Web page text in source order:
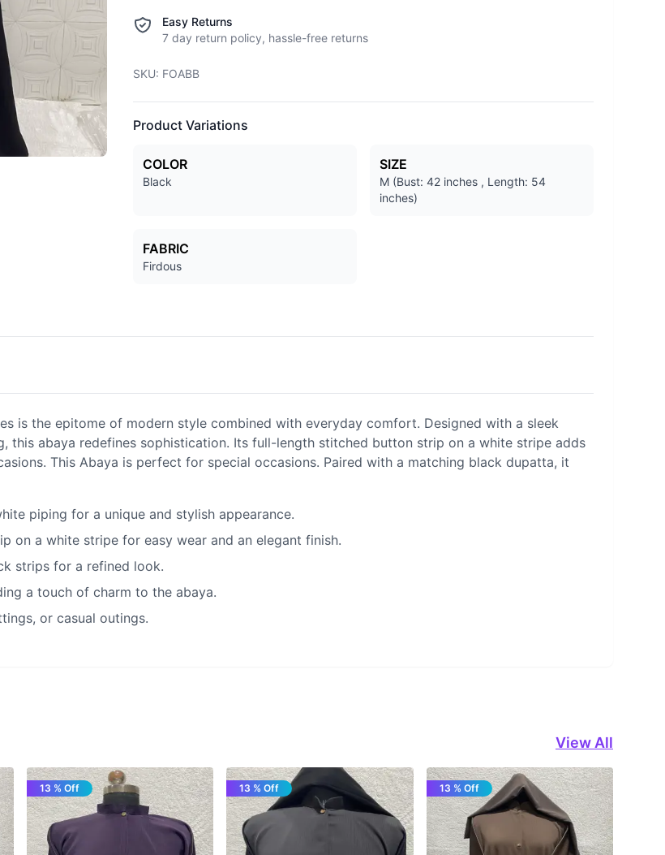
Easy Returns
7 day return policy, hassle-free returns
SKU: FOABB
Product Variations
COLOR
Black
SIZE
M (Bust: 42 inches , Length: 54
inches)
FABRIC
Firdous
is the epitome of modern style combined with everyday comfort. Designed with a sleek
this abaya redefines sophistication. Its full-length stitched button strip on a white stripe adds
This Abaya is perfect for special occasions. Paired with a matching black dupatta, it
piping for a unique and stylish appearance.
on a white stripe for easy wear and an elegant finish.
strips for a refined look.
a touch of charm to the abaya.
or casual outings.
View All
13 % Off 13 % Off 13 % Off